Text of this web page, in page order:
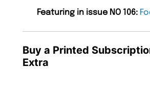
Featuring in issue NO 106:
Buy a Printed
Extra